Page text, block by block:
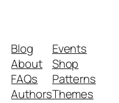
Blog
About
FAQs
Authors
Events
Shop
Patterns
Themes